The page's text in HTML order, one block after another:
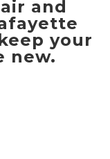
and
your
new.